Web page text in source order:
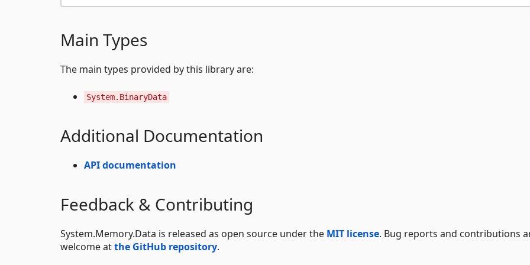
Main Types
The main types provided by this library are:
System.BinaryData
Additional Documentation
API documentation
Feedback & Contributing
System.Memory.Data is released as open source under the MIT license. Bug reports and contributions
welcome atthe GitHub repository.